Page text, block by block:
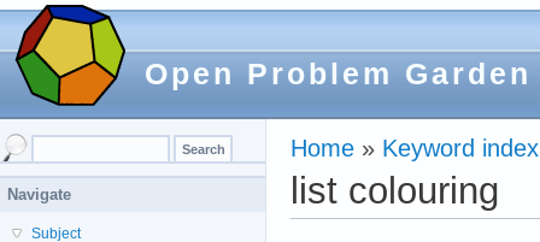
Open Problem Garden
Home » Keyword index
list colouring
Navigate
Subject